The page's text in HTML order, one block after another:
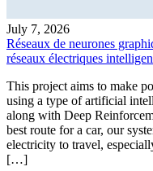
July 7, 2026
Réseaux de neurones
réseaux électriques
This project aims to make
using a type of artificial
along with Deep
best route for a car, our
electricity to travel,
[…]